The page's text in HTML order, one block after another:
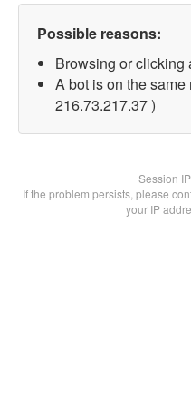
Possible reasons:
Browsing or clicking
A bot is on the
216.73.217.37 )
Session
If the problem persists, please
your IP